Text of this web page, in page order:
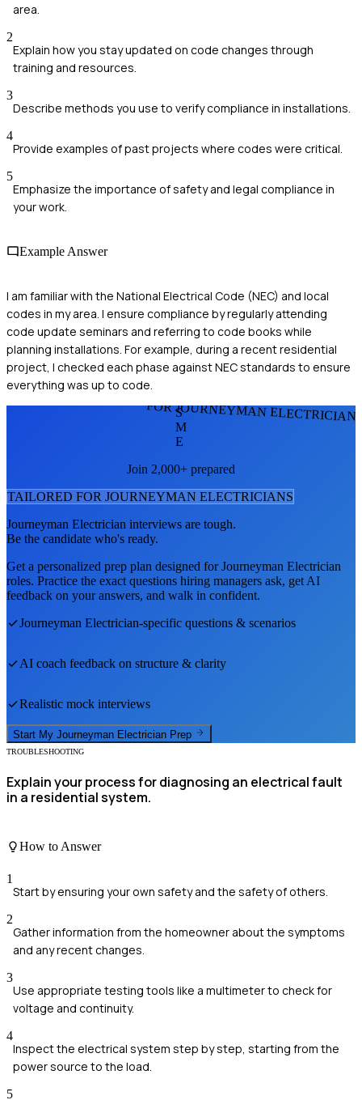
area.
2
Explain how you stay updated on code changes through
training and resources.
3
Describe methods you use to verify compliance in installations.
4
Provide examples of past projects where codes were critical.
5
Emphasize the importance of safety and legal compliance in
your work.
Example Answer
I am familiar with the National Electrical Code (NEC) and local
codes in my area. I ensure compliance by regularly attending
code update seminars and referring to code books while
planning installations. For example, during a recent residential
project, I checked each phase against NEC standards to ensure
everything was up to code.
FOR JOURNEYMAN
S
M
E
Join 2,000+ prepared
TAILORED FOR JOURNEYMAN ELECTRICIANS
Journeyman Electrician interviews are tough.
Be the candidate who's ready.
Get a personalized prep plan designed forJourneyman Electrician
roles. Practice the exact questions hiring managers ask, get AI
feedback on your answers, and walk in confident.
Journeyman Electrician-specific questions & scenarios
AI coach feedback on structure & clarity
Realistic mock interviews
Start My Journeyman Electrician Prep
TROUBLESHOOTING
Explain your process for diagnosing an electrical fault
in a residential system.
How to Answer
1
Start by ensuring your own safety and the safety of others.
2
Gather information from the homeowner about the symptoms
and any recent changes.
3
Use appropriate testing tools like a multimeter to check for
voltage and continuity.
4
Inspect the electrical system step by step, starting from the
power source to the load.
5